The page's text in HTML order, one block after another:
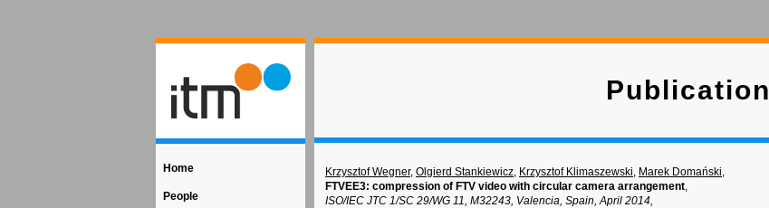
Home
People
Publication
Krzysztof Wegner, Olgierd Stankiewicz, Krzysztof Klimaszewski, Marek Domański,
FTVEE3: compression of FTV video with circular camera arrangement,
ISO/IEC JTC 1/SC 29/WG 11, M32243, Valencia, Spain, April 2014,